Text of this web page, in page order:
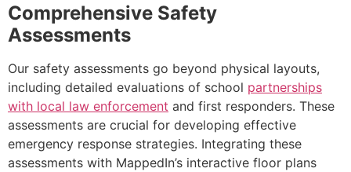
Comprehensive Safety
Assessments
Our safety assessments go beyond physical layouts,
including detailed evaluations of school partnerships
with local law enforcement and first responders. These
assessments are crucial for developing effective
emergency response strategies. Integrating these
assessments with MappedIn’s interactive floor plans